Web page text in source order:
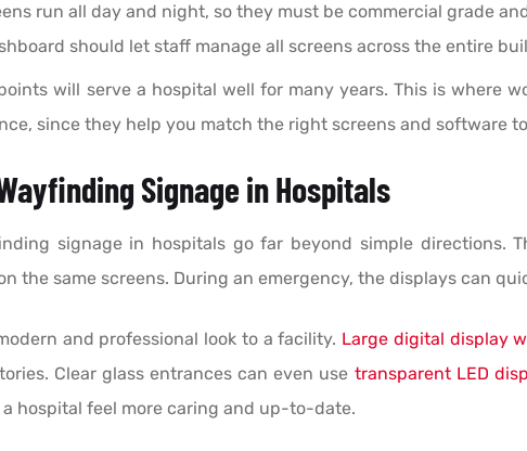
run all day and night, so they must be commercial grade
should let staff manage all screens across the entire
will serve a hospital well for many years. This is where
since they help you match the right screens and software
Signage in Hospitals
signage in hospitals go far beyond simple directions.
the same screens. During an emergency, the displays can
and professional look to a facility. Large digital display
Clear glass entrances can even use transparent LED
hospital feel more caring and up-to-date.